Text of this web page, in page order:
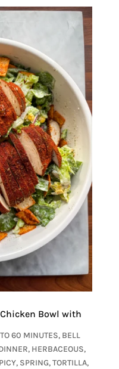
Bowl with
60 MINUTES, BELL
, HERBACEOUS,
, SPRING,TORTILLA,